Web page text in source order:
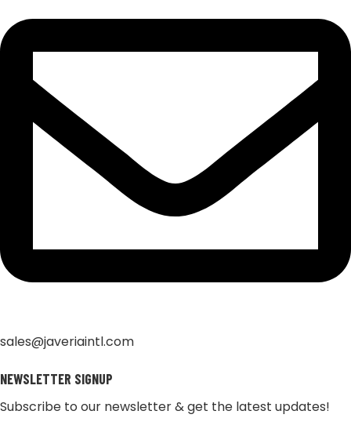
sales@javeriaintl.com
NEWSLETTER SIGNUP
Subscribe to our newsletter & get the latest updates!